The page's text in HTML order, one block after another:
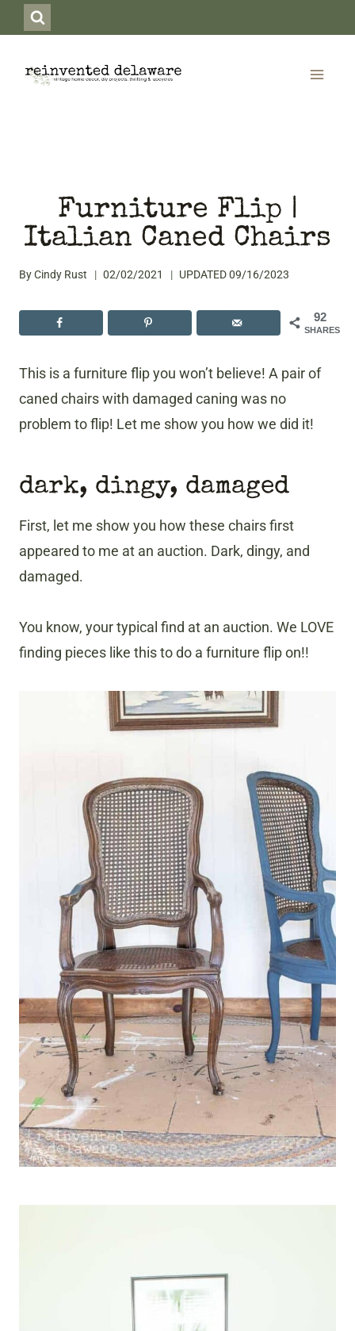
to
content
Furniture Flip |
Italian Caned Chairs
ByCindy Rust 02/02/2021 UPDATED09/16/2023
92
SHARES
This is a furniture flip you won’t believe! A pair of
caned chairs with damaged caning was no
problem to flip! Let me show you how we did it!
dark, dingy, damaged
First, let me show you how these chairs first
appeared to me at an auction. Dark, dingy, and
damaged.
You know, your typical find at an auction. We LOVE
finding pieces like this to do a furniture flip on!!